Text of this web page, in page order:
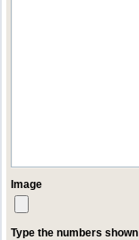
Image
Type the numbers shown